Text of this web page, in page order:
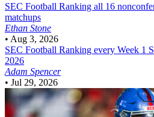
SEC Football Ranking all 16
matchups
Ethan Stone
• Aug 3, 2026
SEC Football Ranking every Week 1
2026
Adam Spencer
• Jul 29, 2026